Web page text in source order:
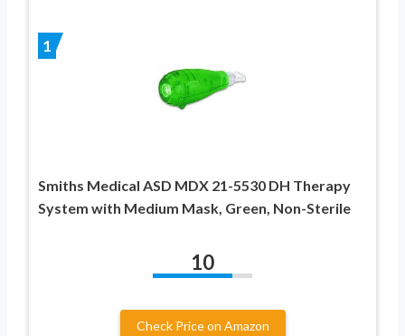
1
Smiths Medical ASD MDX 21-5530 DH Therapy
System with Medium Mask, Green, Non-Sterile
10
Check Price on Amazon